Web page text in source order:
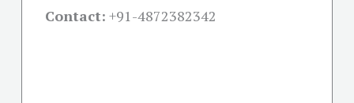
Contact: +91-4872382342